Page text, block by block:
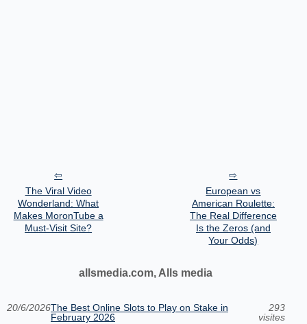
The Viral Video
Wonderland: What
Makes MoronTube a
Must-Visit Site?
European vs
American Roulette:
The Real Difference
Is the Zeros (and
Your Odds)
allsmedia.com, Alls media
20/6/2026The Best Online Slots to Play on Stake in
February 2026
293
visites